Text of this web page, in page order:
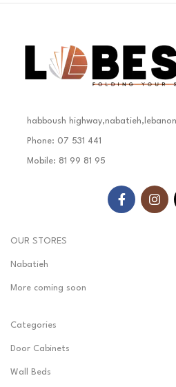
habboush highway,nabatieh,lebanon
Phone: 07 531 441
Mobile: 81 99 81 95
OUR STORES
Nabatieh
More coming soon
Categories
Door Cabinets
Wall Beds